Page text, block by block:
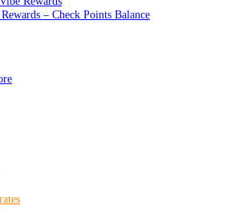
– Check Points Balance